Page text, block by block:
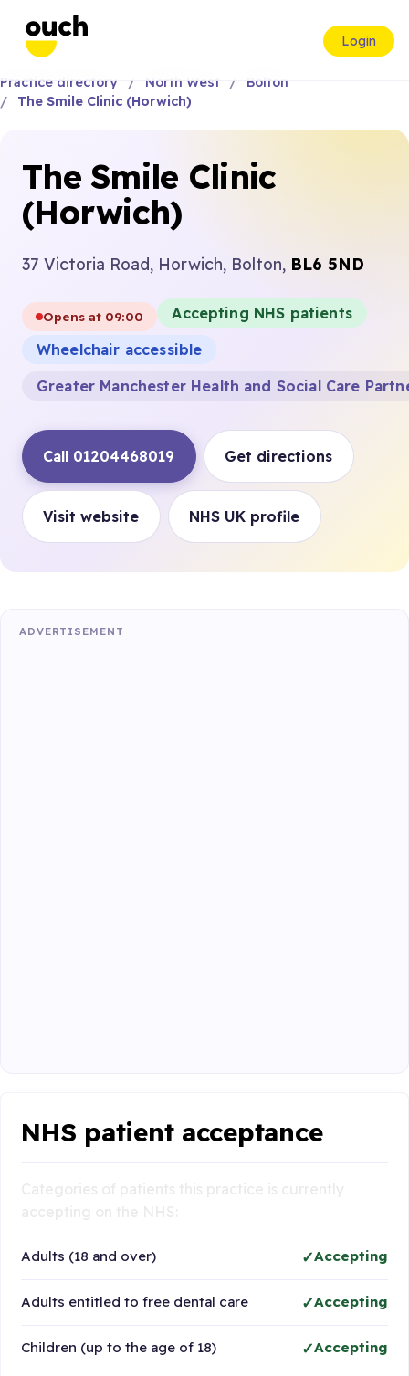
Login
Practice directory North West
Bolton
The Smile Clinic (Horwich)
The Smile Clinic
(Horwich)
37 Victoria Road, Horwich, Bolton, BL6 5ND
Opens at 09:00
Accepting NHS patients
Wheelchair accessible
Greater Manchester Health and Social Care
Call 01204468019 Get directions
Visit website NHS UK profile
ADVERTISEMENT
NHS patient acceptance
Adults (18 and over) Accepting
Adults entitled to free dental care Accepting
Children (up to the age of 18) Accepting